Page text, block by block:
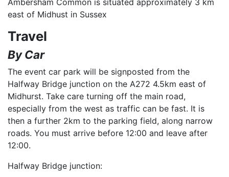
east of Midhust in Sussex
Travel
By Car
The event car park will be signposted from the
Halfway Bridge junction on the A272 4.5km east of
Midhurst. Take care turning off the main road,
especially from the west as traffic can be fast. It is
then a further 2km to the parking field, along narrow
roads. You must arrive before 12:00 and leave after
12:00.
Halfway Bridge junction: